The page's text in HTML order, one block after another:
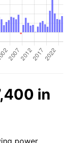
in
power